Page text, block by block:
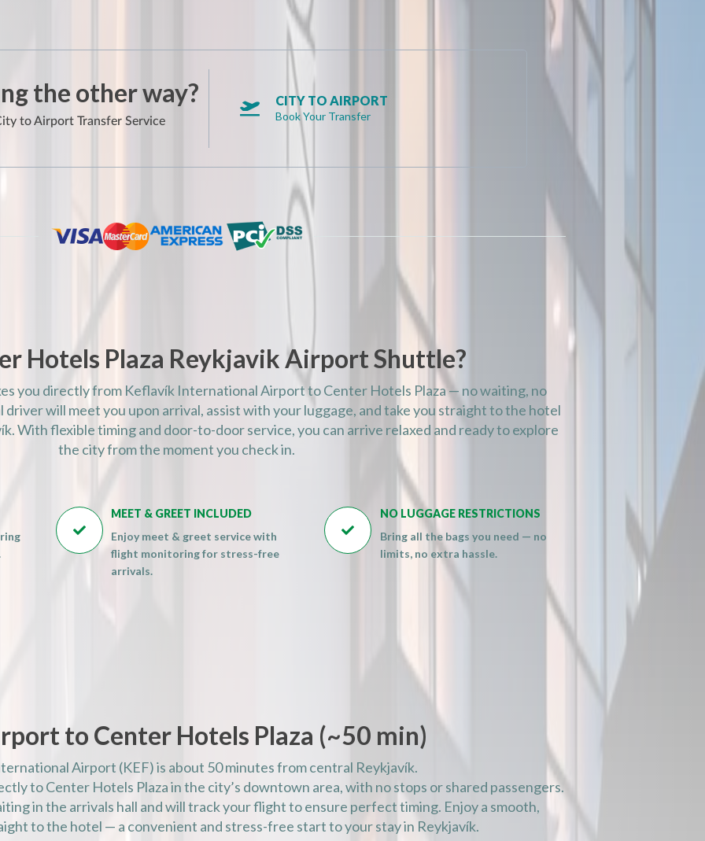
the other way?
to Airport Transfer Service
 CITY TO AIRPORT
Book Your Transfer
Hotels Plaza Reykjavik Airport Shuttle?
you directly from Keflavík International Airport to Center Hotels Plaza — no waiting, no
driver will meet you upon arrival, assist with your luggage, and take you straight to the hotel
With flexible timing and door-to-door service, you can arrive relaxed and ready to explore
the city from the moment you check in.

MEET & GREET INCLUDED
Enjoy meet & greet service with
flight monitoring for stress-free
arrivals.

NO LUGGAGE RESTRICTIONS
Bring all the bags you need — no
limits, no extra hassle.
to Center Hotels Plaza (~50 min)
Airport (KEF) is about 50 minutes from central Reykjavík.
to Center Hotels Plaza in the city’s downtown area, with no stops or shared passengers.
in the arrivals hall and will track your flight to ensure perfect timing. Enjoy a smooth,
to the hotel — a convenient and stress-free start to your stay in Reykjavík.